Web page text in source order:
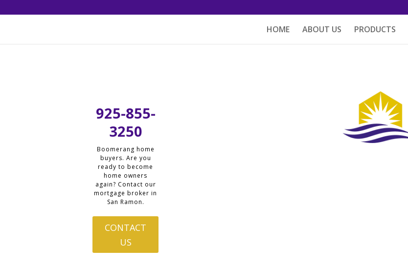
HOME ABOUT US PRODUCTS
925-855-
3250
Boomerang home
buyers. Are you
ready to become
home owners
again? Contact our
mortgage broker in
San Ramon.
CONTACT
US